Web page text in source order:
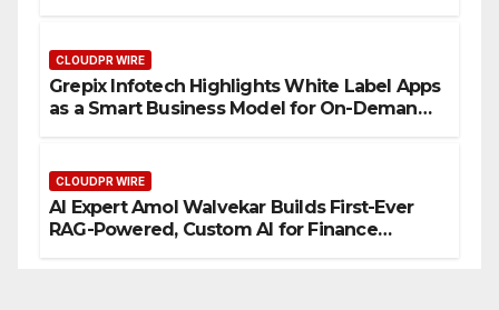
CLOUDPR WIRE
Grepix Infotech Highlights White Label Apps
as a Smart Business Model for On-Demand
CLOUDPR WIRE
AI Expert Amol Walvekar Builds First-Ever
RAG-Powered, Custom AI for Finance